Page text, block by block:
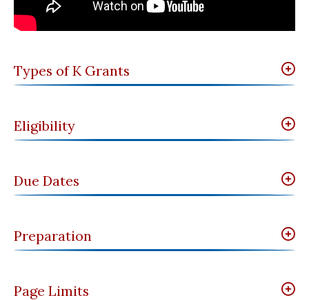
Types of K Grants
Eligibility
Due Dates
Preparation
Page Limits